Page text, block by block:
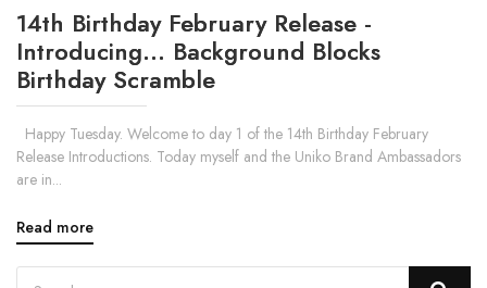
14th Birthday February Release -
Introducing... Background Blocks
Birthday Scramble
Happy Tuesday. Welcome to day 1 of the 14th Birthday February
Release Introductions. Today myself and the Uniko Brand Ambassadors
are in...
Read more